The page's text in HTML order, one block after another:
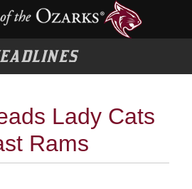
Lady Cats
Rams